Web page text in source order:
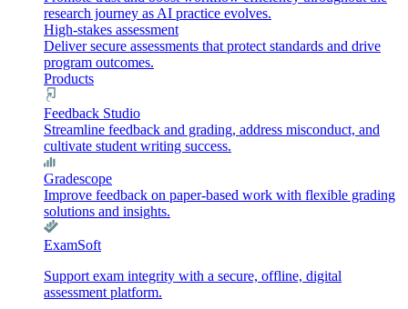
research journey as AI practice evolves.
High-stakes assessment
Deliver secure assessments that protect standards and drive
program outcomes.
Products
Feedback Studio
Streamline feedback and grading, address misconduct, and
cultivate student writing success.
Gradescope
Improve feedback on paper-based work with flexible grading
solutions and insights.
ExamSoft
Support exam integrity with a secure, offline, digital
assessment platform.